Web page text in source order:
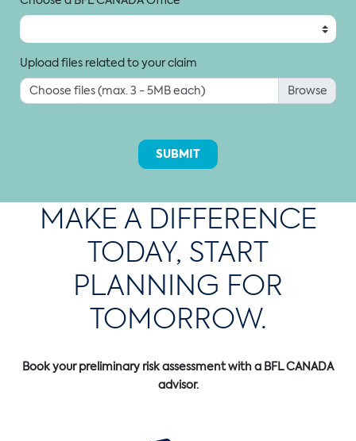
Upload files related to your claim
Choose files (max. 3 - 5MB each)
SUBMIT
MAKE A DIFFERENCE
TODAY, START
PLANNING FOR
TOMORROW.
Book your preliminary risk assessment with a BFL CANADA
advisor.